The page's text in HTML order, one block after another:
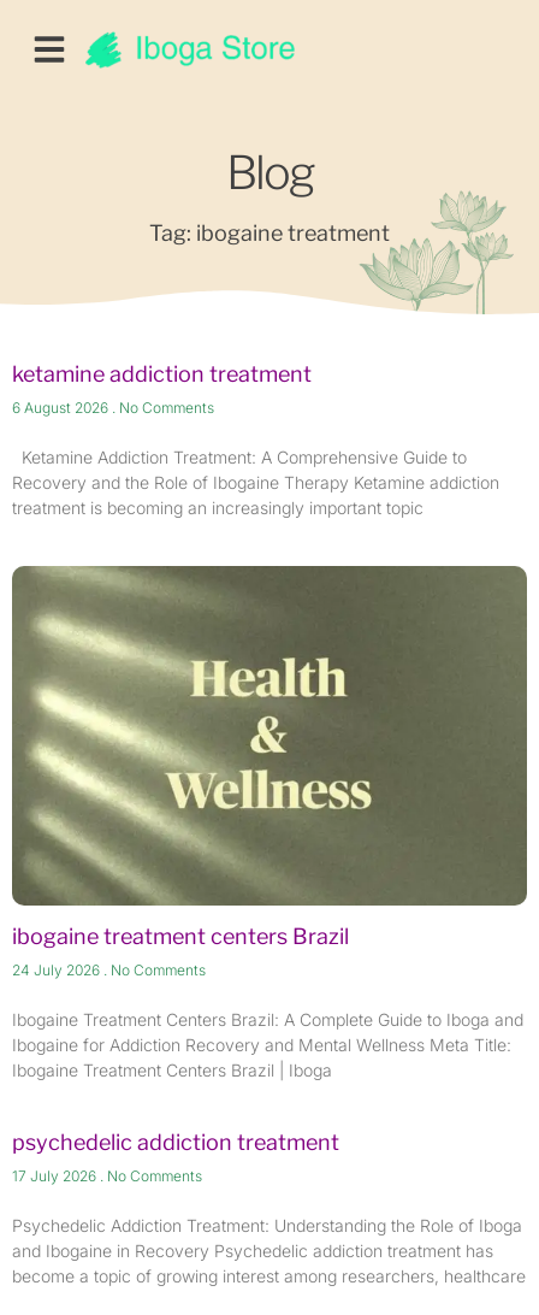
Blog
Tag: ibogaine treatment​
ketamine addiction treatment
6 August 2026 No Comments
​ ​ Ketamine Addiction Treatment: A Comprehensive Guide to
Recovery and the Role of Ibogaine Therapy Ketamine addiction
treatment is becoming an increasingly important topic
ibogaine treatment centers​ Brazil
24 July 2026 No Comments
Ibogaine Treatment Centers Brazil: A Complete Guide to Iboga and
Ibogaine for Addiction Recovery and Mental Wellness Meta Title:
Ibogaine Treatment Centers Brazil | Iboga
psychedelic addiction treatment
17 July 2026 No Comments
Psychedelic Addiction Treatment: Understanding the Role of Iboga
and Ibogaine in Recovery Psychedelic addiction treatment has
become a topic of growing interest among researchers, healthcare